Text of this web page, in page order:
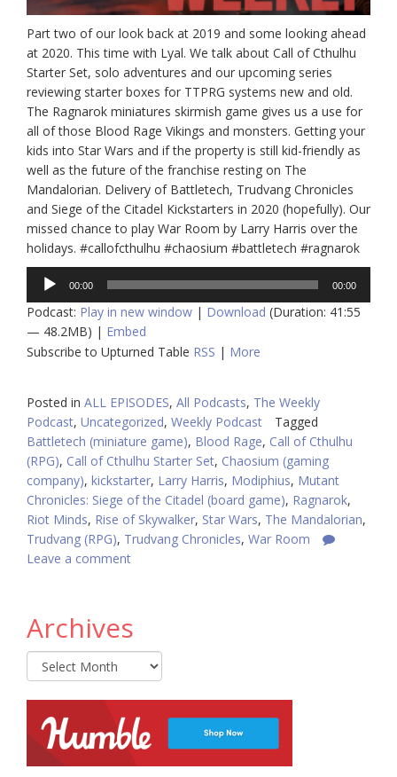
Part two of our look back at 2019 and some looking ahead
at 2020. This time with Lyal. We talk about Call of Cthulhu
Starter Set, solo adventures and our upcoming series
reviewing starter boxes for TTPRG systems new and old.
The Ragnarok miniatures skirmish game gives us a use for
all of those Blood Rage Vikings and monsters. Getting your
kids into Star Wars and if the property is still kid-friendly as
well as the future of the franchise resting on The
Mandalorian. Delivery of Battletech, Trudvang Chronicles
and Siege of the Citadel Kickstarters in 2020 (hopefully). Our
missed chance to play War Room by Larry Harris over the
holidays. #callofcthulhu #chaosium #battletech #ragnarok
Audio
Player
00:00 00:00
Podcast: Play in new window | Download (Duration: 41:55
— 48.2MB) | Embed
Subscribe to Upturned Table RSS | More
Posted in ALL EPISODES, All Podcasts, The Weekly
Podcast, Uncategorized, Weekly Podcast
Tagged
Battletech (miniature game), Blood Rage, Call of Cthulhu
(RPG), Call of Cthulhu Starter Set, Chaosium (gaming
company), kickstarter, Larry Harris, Modiphius, Mutant
Chronicles: Siege of the Citadel (board game), Ragnarok,
Riot Minds, Rise of Skywalker, Star Wars, The Mandalorian,
Trudvang (RPG), Trudvang Chronicles, War Room
Leave a comment
Archives
Archives